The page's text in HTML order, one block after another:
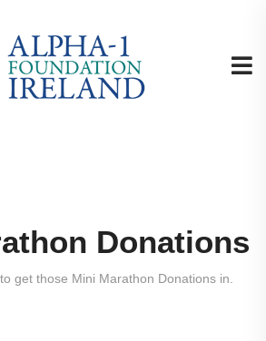
Donations
get those Mini Marathon Donations in.